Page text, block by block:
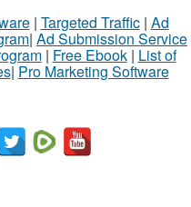
| Targeted Traffic| Ad
| Ad Submission Service
| Free Ebook| List of
| Pro Marketing Software